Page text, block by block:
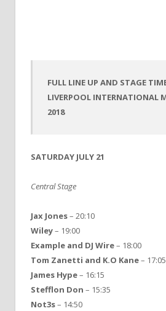
FULL LINE UP AND STAGE
LIVERPOOL INTERNATIONAL
2018
SATURDAY JULY 21
Central Stage
Jax Jones– 20:10
Wiley– 19:00
Example and DJ Wire– 18:00
Tom Zanetti and K.O Kane– 17:05
James Hype– 16:15
Stefflon Don – 15:35
Not3s– 14:50